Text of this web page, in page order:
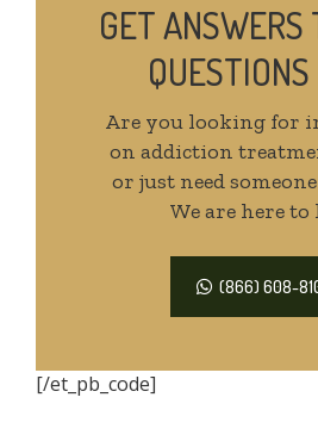
GET ANSWERS
Are you looking for
on addiction
or just need
We are here to
(866) 608-
[/et_pb_code]